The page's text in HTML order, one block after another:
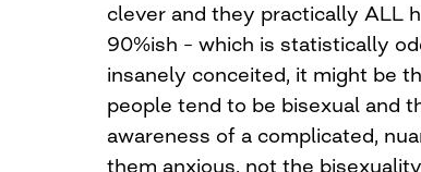
clever and they practically ALL
90%ish – which is statistically
insanely conceited, it might be
people tend to be bisexual and
awareness of a complicated,
them anxious, not the